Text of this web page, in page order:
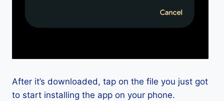
After it’s downloaded, tap on the file you just got
to start installing the app on your phone.